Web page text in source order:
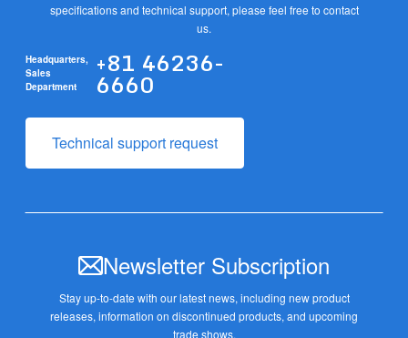
specifications and technical support, please feel free to contact
us.
Headquarters,
Sales
Department
+81 46236-
6660
Technical support request
Newsletter Subscription
Stay up-to-date with our latest news, including new product
releases, information on discontinued products, and upcoming
trade shows.